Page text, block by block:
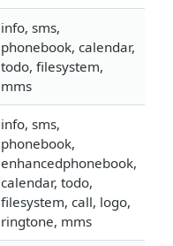
info, sms,
phonebook, calendar,
todo, filesystem,
mms
info, sms,
phonebook,
enhancedphonebook,
calendar, todo,
filesystem, call, logo,
ringtone, mms